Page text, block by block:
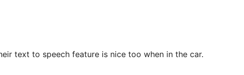
text to speech feature is nice too when in the car.